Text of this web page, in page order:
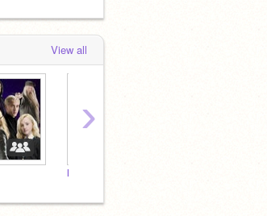
View all
Harry Potter
›